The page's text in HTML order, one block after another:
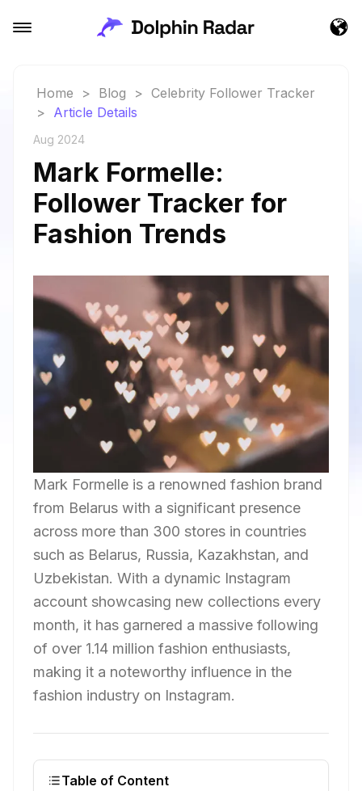
Home > Blog > Celebrity Follower Tracker
> Article Details
Aug 2024
Mark Formelle:
Follower Tracker for
Fashion Trends
Mark Formelle is a renowned fashion brand
from Belarus with a significant presence
across more than 300 stores in countries
such as Belarus, Russia, Kazakhstan, and
Uzbekistan. With a dynamic Instagram
account showcasing new collections every
month, it has garnered a massive following
of over 1.14 million fashion enthusiasts,
making it a noteworthy influence in the
fashion industry on Instagram.
Table of Content